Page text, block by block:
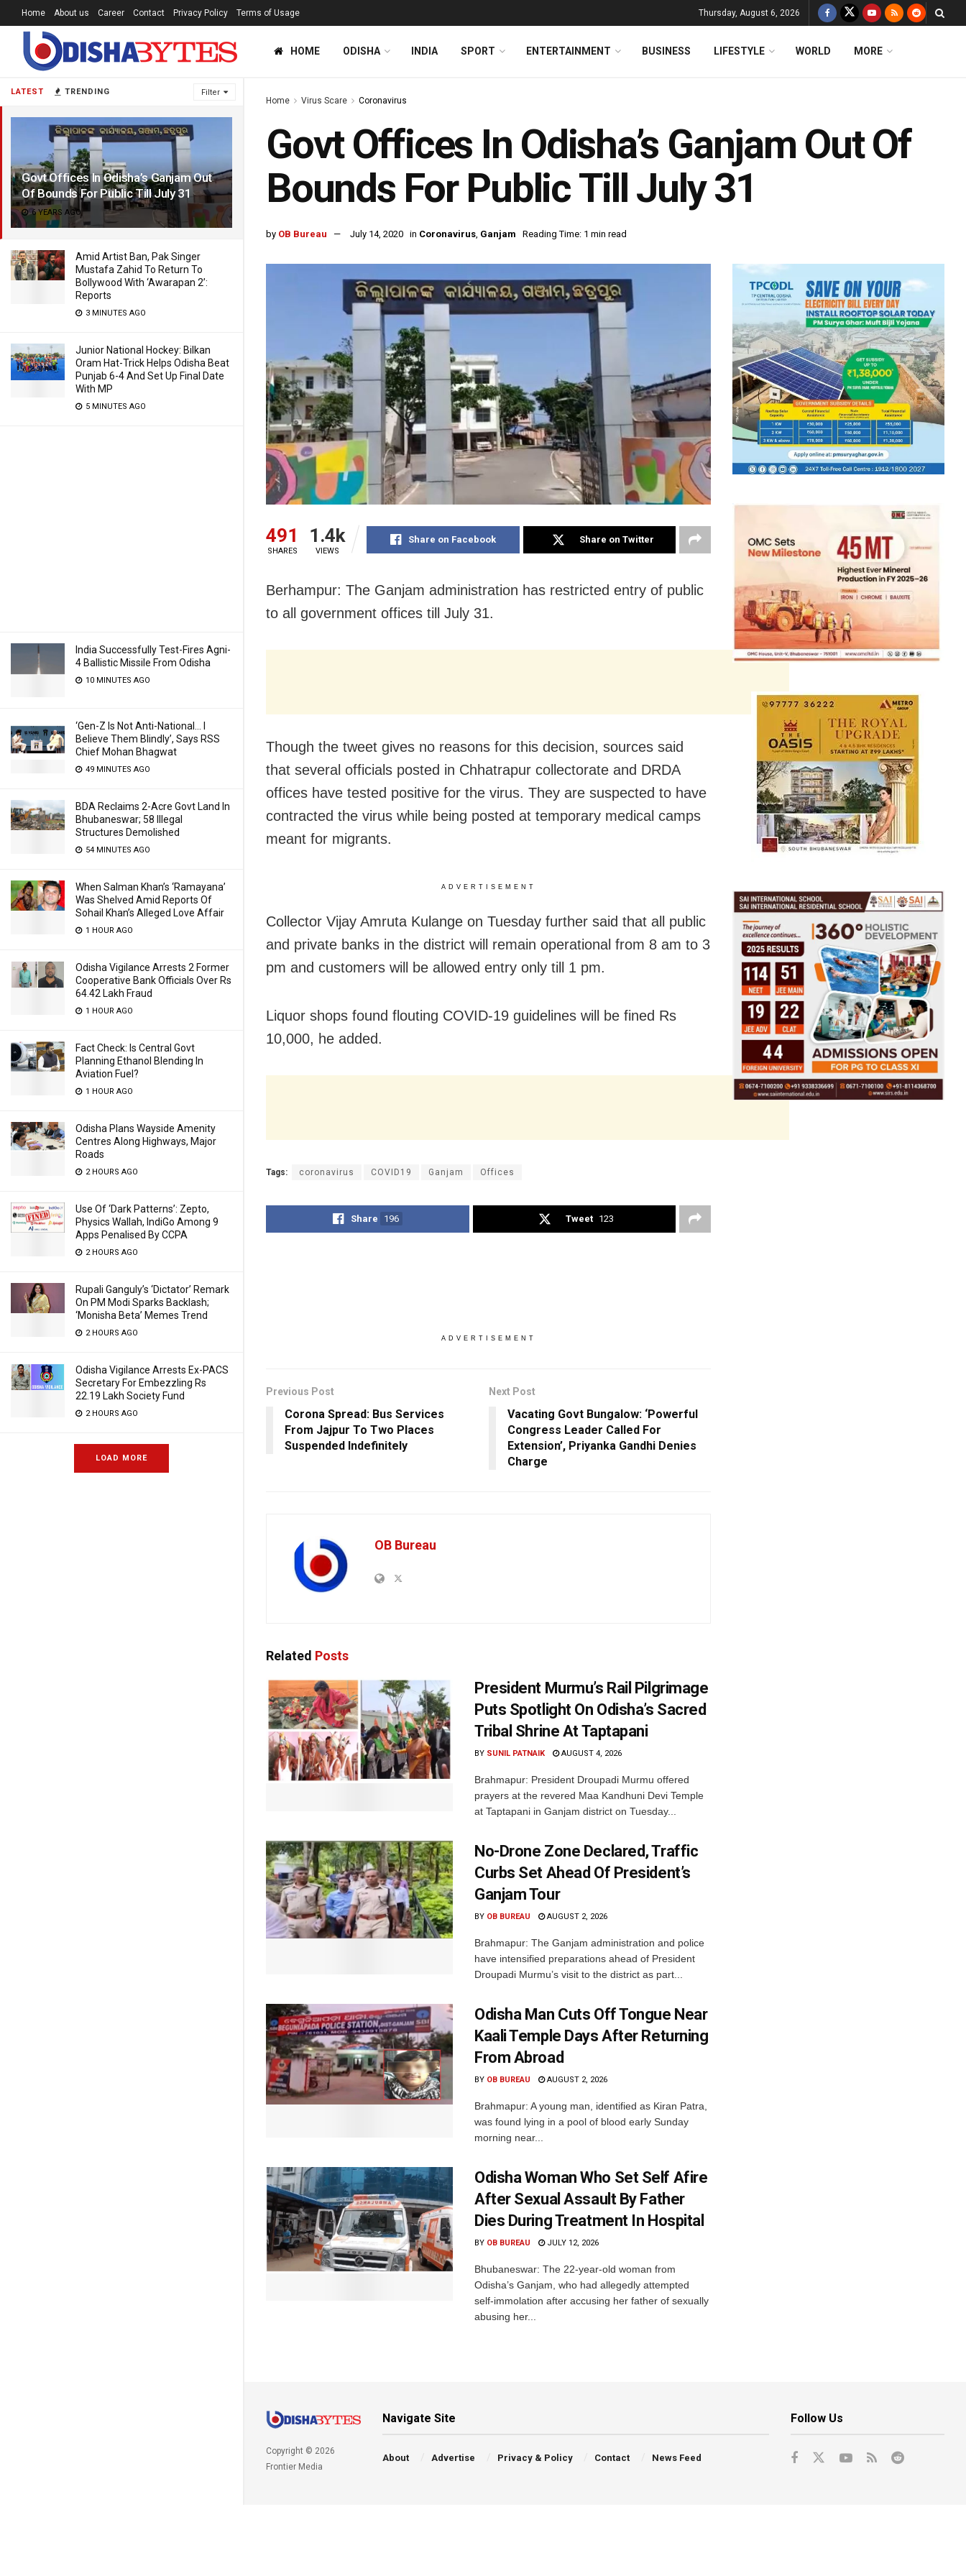
LATEST TRENDING Filter
Govt Offices In Odisha’s Ganjam Out
Of Bounds For Public Till July 31
6 YEARS AGO
Amid Artist Ban, Pak Singer
Mustafa Zahid To Return To
Bollywood With ‘Awarapan 2’:
Reports
3 MINUTES AGO
Junior National Hockey: Bilkan
Oram Hat-Trick Helps Odisha Beat
Punjab 6-4 And Set Up Final Date
With MP
5 MINUTES AGO
India Successfully Test-Fires Agni-
4 Ballistic Missile From Odisha
10 MINUTES AGO
‘Gen-Z Is Not Anti-National… I
Believe Them Blindly’, Says RSS
Chief Mohan Bhagwat
49 MINUTES AGO
BDA Reclaims 2-Acre Govt Land In
Bhubaneswar; 58 Illegal
Structures Demolished
54 MINUTES AGO
When Salman Khan’s ‘Ramayana’
Was Shelved Amid Reports Of
Sohail Khan’s Alleged Love Affair
1 HOUR AGO
Odisha Vigilance Arrests 2 Former
Cooperative Bank Officials Over Rs
64.42 Lakh Fraud
1 HOUR AGO
Fact Check: Is Central Govt
Planning Ethanol Blending In
Aviation Fuel?
1 HOUR AGO
Odisha Plans Wayside Amenity
Centres Along Highways, Major
Roads
2 HOURS AGO
Use Of ‘Dark Patterns’: Zepto,
Physics Wallah, IndiGo Among 9
Apps Penalised By CCPA
2 HOURS AGO
Rupali Ganguly’s ‘Dictator’ Remark
On PM Modi Sparks Backlash;
‘Monisha Beta’ Memes Trend
2 HOURS AGO
Odisha Vigilance Arrests Ex-PACS
Secretary For Embezzling Rs
22.19 Lakh Society Fund
2 HOURS AGO
LOAD MORE
Home About us Career Contact Privacy Policy Terms of Usage Thursday, August 6, 2026
HOME ODISHA INDIA SPORT ENTERTAINMENT BUSINESS LIFESTYLE WORLD MORE
Home Virus Scare Coronavirus
Govt Offices In Odisha’s Ganjam Out Of
Bounds For Public Till July 31
by OB Bureau July 14, 2020 in Coronavirus, Ganjam Reading Time: 1 min read
491
SHARES
1.4k
VIEWS
Share on Facebook Share on Twitter
Berhampur: The Ganjam administration has restricted entry of public
to all government offices till July 31.
Though the tweet gives no reasons for this decision, sources said
that several officials posted in Chhatrapur collectorate and DRDA
offices have tested positive for the virus. They are suspected to have
contracted the virus while being posted at temporary medical camps
meant for migrants.
ADVERTISEMENT
Collector Vijay Amruta Kulange on Tuesday further said that all public
and private banks in the district will remain operational from 8 am to 3
pm and customers will be allowed entry only till 1 pm.
Liquor shops found flouting COVID-19 guidelines will be fined Rs
10,000, he added.
Tags: coronavirus COVID19 Ganjam Offices
Share 196 Tweet 123
ADVERTISEMENT
Previous Post
Corona Spread: Bus Services
From Jajpur To Two Places
Suspended Indefinitely
Next Post
Vacating Govt Bungalow: ‘Powerful
Congress Leader Called For
Extension’, Priyanka Gandhi Denies
Charge
OB Bureau
Related Posts
President Murmu’s Rail Pilgrimage
Puts Spotlight On Odisha’s Sacred
Tribal Shrine At Taptapani
BY SUNIL PATNAIK AUGUST 4, 2026
Brahmapur: President Droupadi Murmu offered
prayers at the revered Maa Kandhuni Devi Temple
at Taptapani in Ganjam district on Tuesday...
No-Drone Zone Declared, Traffic
Curbs Set Ahead Of President’s
Ganjam Tour
BY OB BUREAU AUGUST 2, 2026
Brahmapur: The Ganjam administration and police
have intensified preparations ahead of President
Droupadi Murmu’s visit to the district as part...
Odisha Man Cuts Off Tongue Near
Kaali Temple Days After Returning
From Abroad
BY OB BUREAU AUGUST 2, 2026
Brahmapur: A young man, identified as Kiran Patra,
was found lying in a pool of blood early Sunday
morning near...
Odisha Woman Who Set Self Afire
After Sexual Assault By Father
Dies During Treatment In Hospital
BY OB BUREAU JULY 12, 2026
Bhubaneswar: The 22-year-old woman from
Odisha’s Ganjam, who had allegedly attempted
self-immolation after accusing her father of sexually
abusing her...
Copyright © 2026
Frontier Media
Navigate Site
About Advertise Privacy & Policy Contact News Feed
Follow Us